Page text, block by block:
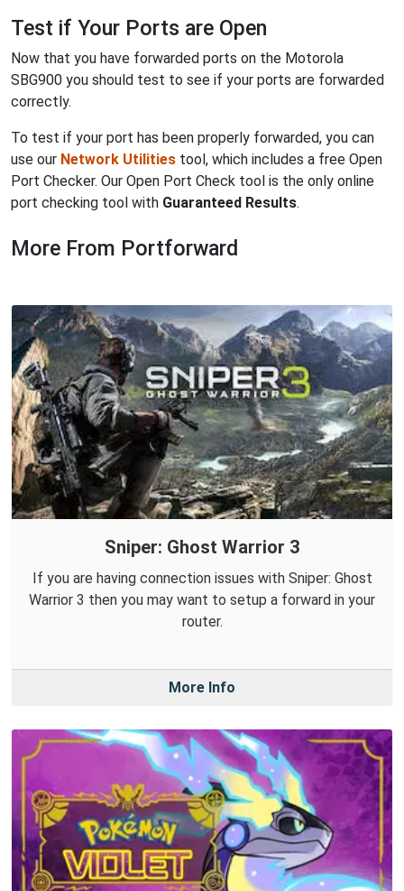
Test if Your Ports are Open
Now that you have forwarded ports on the Motorola
SBG900 you should test to see if your ports are forwarded
correctly.
To test if your port has been properly forwarded, you can
use our Network Utilities tool, which includes a free Open
Port Checker. Our Open Port Check tool is the only online
port checking tool with Guaranteed Results.
More From Portforward
Sniper: Ghost Warrior 3
If you are having connection issues with Sniper: Ghost
Warrior 3 then you may want to setup a forward in your
router.
More Info